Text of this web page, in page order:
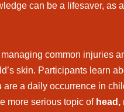
can be a lifesaver, as
common injuries
skin. Participants learn
are a daily occurrence in
more serious topic of